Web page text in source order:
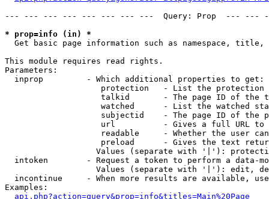
--- --- --- --- --- --- --- ---  Query: Prop  ---
* prop=info (in) *
Get basic page information such as namespace,
This module requires read rights.
Parameters:
  inprop         - Which additional properties to get:
protection   - List the protection
talkid       - The page ID of the
watched      - List the watched
subjectid    - The page ID of the
url          - Gives a full URL
readable     - Whether the user
preload      - Gives the text
Values (separate with '|'):
intoken        - Request a token to perform a data-
Values (separate with '|'): edit,
incontinue     - When more results are available,
Examples:
api.php?action=query&prop=info&titles=Main%20Page